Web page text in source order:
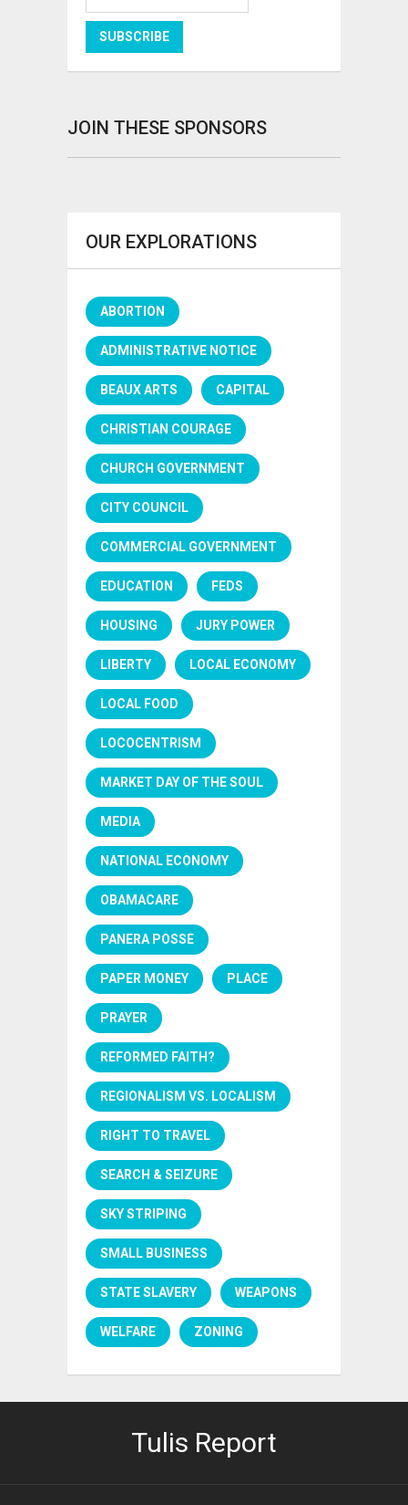
JOIN THESE SPONSORS
OUR EXPLORATIONS
ABORTION
ADMINISTRATIVE NOTICE
BEAUX ARTS CAPITAL
CHRISTIAN COURAGE
CHURCH GOVERNMENT
CITY COUNCIL
COMMERCIAL GOVERNMENT
EDUCATION FEDS
HOUSING JURY POWER
LIBERTY LOCAL ECONOMY
LOCAL FOOD
LOCOCENTRISM
MARKET DAY OF THE SOUL
MEDIA
NATIONAL ECONOMY
OBAMACARE
PANERA POSSE
PAPER MONEY PLACE
PRAYER
REFORMED FAITH?
REGIONALISM VS. LOCALISM
RIGHT TO TRAVEL
SEARCH & SEIZURE
SKY STRIPING
SMALL BUSINESS
STATE SLAVERY WEAPONS
WELFARE ZONING
Tulis Report